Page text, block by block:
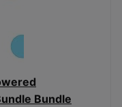
Bundle